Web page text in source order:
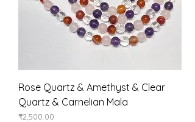
Rose Quartz & Amethyst & Clear
Quartz & Carnelian Mala
Price
₹2,500.00